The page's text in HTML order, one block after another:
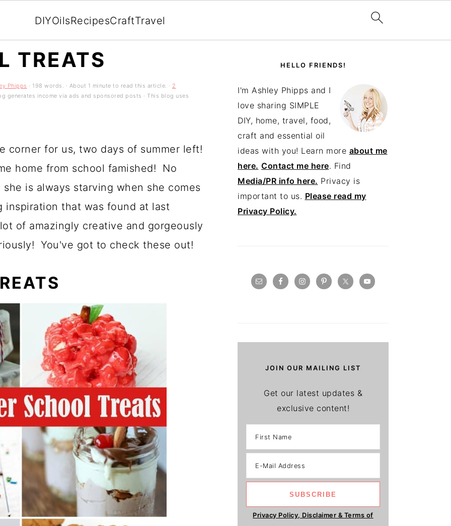
DIYOilsRecipesCraftTravel
TREATS
Phipps · 198 words. · About 1 minute to read this article. · 2
generates income via ads and sponsored posts · This blog uses
corner for us, two days of summer left!
home from school famished! No
is always starving when she comes
inspiration that was found at last
of amazingly creative and gorgeously
You've got to check these out!
SIDEBARHELLO FRIENDS!
I'm Ashley Phipps and I
love sharing SIMPLE
DIY, home, travel, food,
craft and essential oil
ideas with you! Learn more about me
here. Contact me here. Find
Media/PR info here. Privacy is
important to us. Please read my
Privacy Policy.
JOIN OUR MAILING LIST
Get our latest updates &
exclusive content!
Privacy Policy, Disclaimer & Terms of